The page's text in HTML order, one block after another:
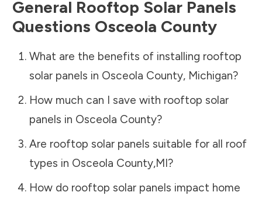
General Rooftop Solar Panels
Questions Osceola County
What are the benefits of installing rooftop
solar panels in Osceola County, Michigan?
How much can I save with rooftop solar
panels in Osceola County?
Are rooftop solar panels suitable for all roof
types in Osceola County,MI?
How do rooftop solar panels impact home